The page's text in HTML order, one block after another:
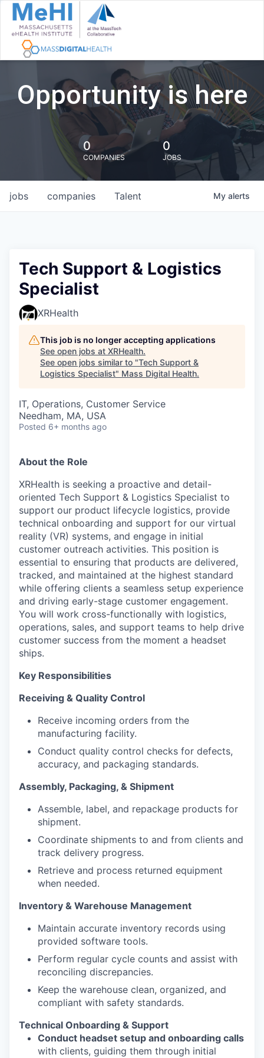
Opportunity is here
0
COMPANIES
0
JOBS
jobs companies Talent My alerts
Tech Support & Logistics
Specialist
XRHealth
This job is no longer accepting applications
See open jobs at XRHealth.
See open jobs similar to "Tech Support &
Logistics Specialist" Mass Digital Health.
IT, Operations, Customer Service
Needham, MA, USA
Posted 6+ months ago
About the Role
XRHealth is seeking a proactive and detail-
oriented Tech Support & Logistics Specialist to
support our product lifecycle logistics, provide
technical onboarding and support for our virtual
reality (VR) systems, and engage in initial
customer outreach activities. This position is
essential to ensuring that products are delivered,
tracked, and maintained at the highest standard
while offering clients a seamless setup experience
and driving early-stage customer engagement.
You will work cross-functionally with logistics,
operations, sales, and support teams to help drive
customer success from the moment a headset
ships.
Key Responsibilities
Receiving & Quality Control
Receive incoming orders from the
manufacturing facility.
Conduct quality control checks for defects,
accuracy, and packaging standards.
Assembly, Packaging, & Shipment
Assemble, label, and repackage products for
shipment.
Coordinate shipments to and from clients and
track delivery progress.
​​​​​​​Retrieve and process returned equipment
when needed.
Inventory & Warehouse Management ​​​​​​​
Maintain accurate inventory records using
provided software tools.
Perform regular cycle counts and assist with
reconciling discrepancies.
Keep the warehouse clean, organized, and
compliant with safety standards.
Technical Onboarding & Support
Conduct headset setup and onboarding calls
with clients, guiding them through initial